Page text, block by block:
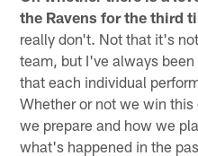
the Ravens for the third
really don't. Not that it's
team, but I've always
that each individual
Whether or not we win
we prepare and how we
what's happened in the